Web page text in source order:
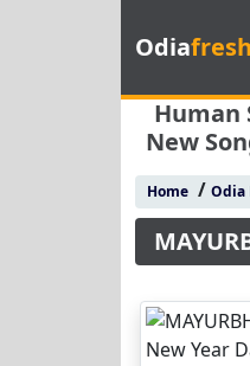
Odiafresh
Human
New
Home/ Odia